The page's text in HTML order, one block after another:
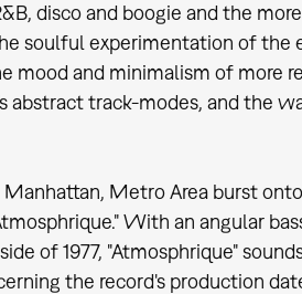
disco and boogie and the
soulful experimentation of the
mood and minimalism of more
abstract track-modes, and the
Metro Area burst
With an angular
of 1977, "Atmosphrique"
the record's production